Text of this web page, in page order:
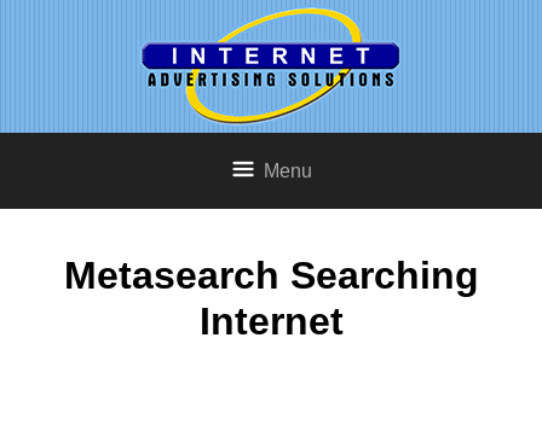
Menu
Metasearch Searching
Internet